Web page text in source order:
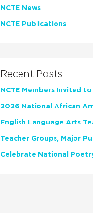
NCTE News
NCTE Publications
Recent Posts